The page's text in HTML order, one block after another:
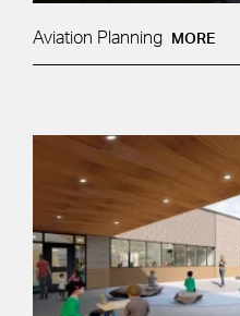
Aviation Planning MORE